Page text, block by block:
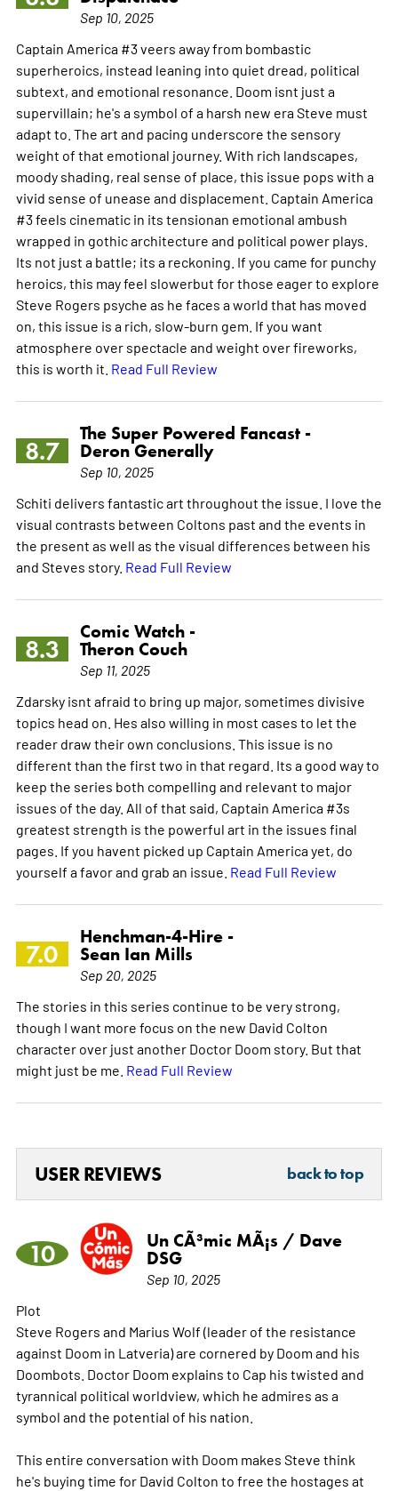
Sep 10, 2025
Captain America #3 veers away from bombastic
superheroics, instead leaning into quiet dread, political
subtext, and emotional resonance. Doom isnt just a
supervillain; he's a symbol of a harsh new era Steve must
adapt to. The art and pacing underscore the sensory
weight of that emotional journey. With rich landscapes,
moody shading, real sense of place, this issue pops with a
vivid sense of unease and displacement. Captain America
#3 feels cinematic in its tensionan emotional ambush
wrapped in gothic architecture and political power plays.
Its not just a battle; its a reckoning. If you came for punchy
heroics, this may feel slowerbut for those eager to explore
Steve Rogers psyche as he faces a world that has moved
on, this issue is a rich, slow-burn gem. If you want
atmosphere over spectacle and weight over fireworks,
this is worth it. Read Full Review
8.7
The Super Powered Fancast -
Deron Generally
Sep 10, 2025
Schiti delivers fantastic art throughout the issue. I love the
visual contrasts between Coltons past and the events in
the present as well as the visual differences between his
and Steves story. Read Full Review
8.3
Comic Watch -
Theron Couch
Sep 11, 2025
Zdarsky isnt afraid to bring up major, sometimes divisive
topics head on. Hes also willing in most cases to let the
reader draw their own conclusions. This issue is no
different than the first two in that regard. Its a good way to
keep the series both compelling and relevant to major
issues of the day. All of that said, Captain America #3s
greatest strength is the powerful art in the issues final
pages. If you havent picked up Captain America yet, do
yourself a favor and grab an issue. Read Full Review
7.0
Henchman-4-Hire -
Sean Ian Mills
Sep 20, 2025
The stories in this series continue to be very strong,
though I want more focus on the new David Colton
character over just another Doctor Doom story. But that
might just be me. Read Full Review
USER REVIEWS back to top
10
Un CÃ³mic MÃ¡s / Dave
DSG
Sep 10, 2025
Plot
Steve Rogers and Marius Wolf (leader of the resistance
against Doom in Latveria) are cornered by Doom and his
Doombots. Doctor Doom explains to Cap his twisted and
tyrannical political worldview, which he admires as a
symbol and the potential of his nation.
This entire conversation with Doom makes Steve think
he's buying time for David Colton to free the hostages at